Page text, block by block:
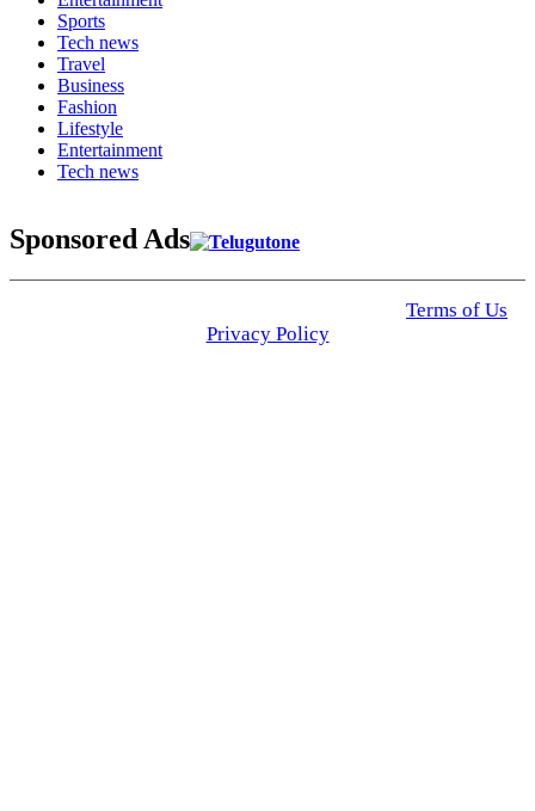
Sports
Tech news
Travel
Business
Fashion
Lifestyle
Entertainment
Tech news
Sponsored Ads
Terms of Us
Privacy Policy